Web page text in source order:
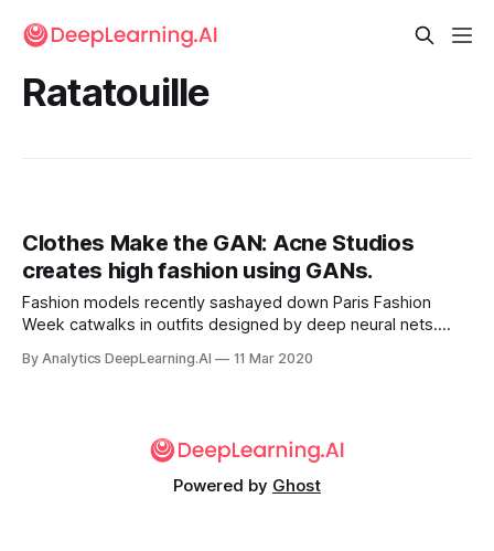
Ratatouille
Clothes Make the GAN: Acne Studios
creates high fashion using GANs.
Fashion models recently sashayed down Paris Fashion
Week catwalks in outfits designed by deep neural nets.
men’s line on output from a generative adversarial network.
By Analytics DeepLearning.AI 11 Mar 2020
Powered by Ghost